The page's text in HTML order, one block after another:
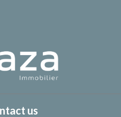
us